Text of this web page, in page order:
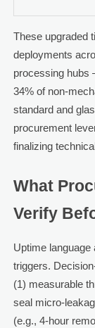
These upgraded
deployments
processing hubs
34% of non-
standard and
procurement
finalizing
What
Verify
Uptime language
triggers.
(1) measurable
seal micro-
(e.g., 4-hour